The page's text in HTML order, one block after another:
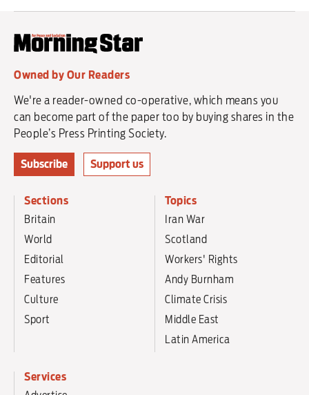
Owned by Our Readers
We're a reader-owned co-operative, which means you
can become part of the paper too by buying shares in the
People’s Press Printing Society.
Subscribe Support us
Sections
Britain
World
Editorial
Features
Culture
Sport
Topics
Iran War
Scotland
Workers' Rights
Andy Burnham
Climate Crisis
Middle East
Latin America
Services